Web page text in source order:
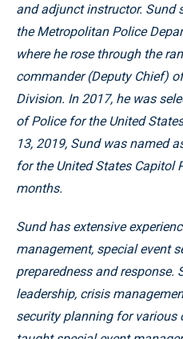
and adjunct instructor. Sund
the Metropolitan Police
where he rose through the
commander (Deputy Chief)
Division. In 2017, he was
of Police for the United
13, 2019, Sund was named
for the United States Capitol
months.
Sund has extensive
management, special event
preparedness and response.
leadership, crisis
security planning for various